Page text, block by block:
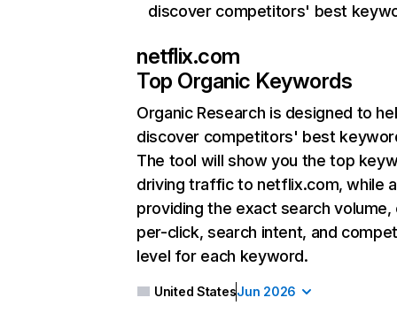
discover competitors' best
netflix.com
Top Organic Keywords
Organic Research is designed to
discover competitors' best
The tool will show you the top
driving traffic to netflix.com, while
providing the exact search
per-click, search intent, and
level for each keyword.
United StatesJun 2026